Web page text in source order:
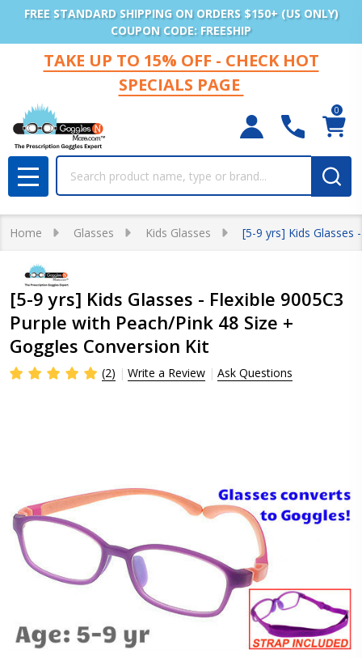
FREE STANDARD SHIPPING ON ORDERS $150+ (US ONLY)
COUPON CODE: FREESHIP
TAKE UP TO 15% OFF - CHECK HOT
SPECIALS PAGE
0
MENU
Home Glasses Kids Glasses [5-9 yrs] Kids Glasses
[5-9 yrs] Kids Glasses - Flexible 9005C3
Purple with Peach/Pink 48 Size +
Goggles Conversion Kit
(2) Write a Review Ask Questions